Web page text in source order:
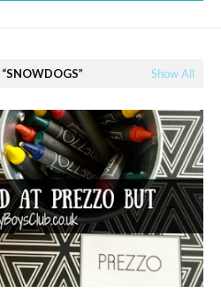
SNOWDOGS Show All